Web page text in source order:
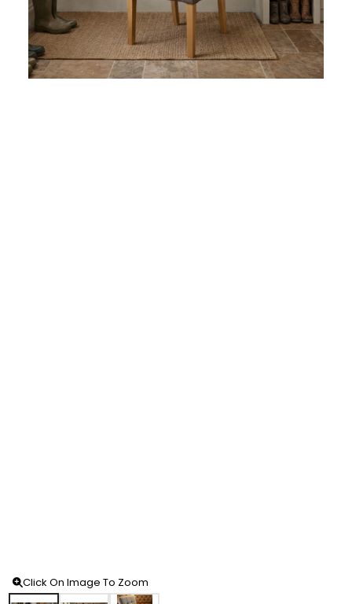
Click On Image To Zoom